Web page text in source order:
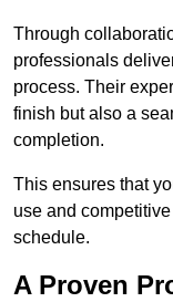
Through
professionals
process. Their
finish but also a
completion.
This ensures that
use and
schedule.
A Proven